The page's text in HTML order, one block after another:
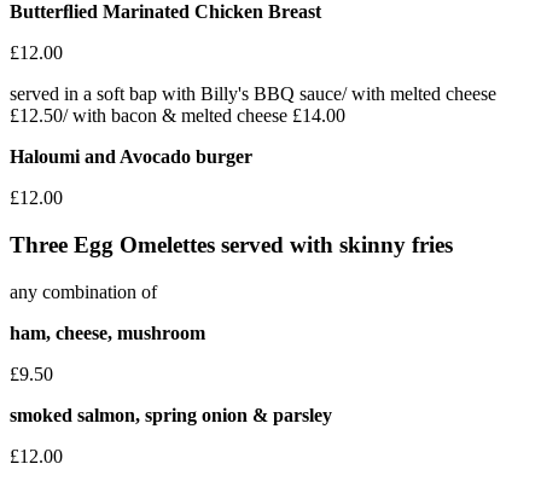
Butterﬂied Marinated Chicken Breast
£12.00
served in a soft bap with Billy's BBQ sauce/ with melted cheese
£12.50/ with bacon & melted cheese £14.00
Haloumi and Avocado burger
£12.00
Three Egg Omelettes served with skinny fries
any combination of
ham, cheese, mushroom
£9.50
smoked salmon, spring onion & parsley
£12.00